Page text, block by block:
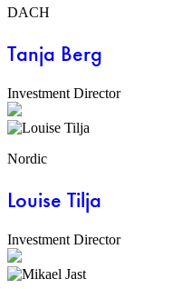
DACH
Tanja Berg
Investment Director
Nordic
Louise Tilja
Investment Director